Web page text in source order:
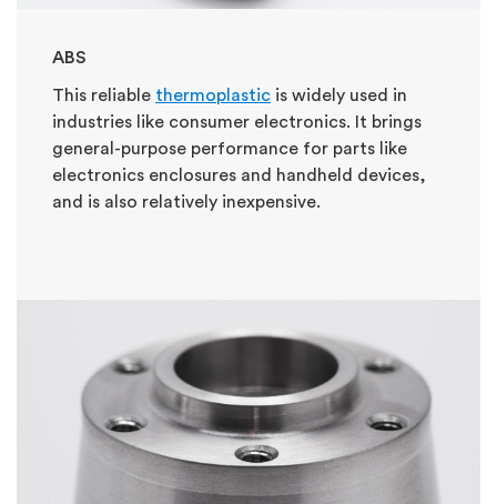
ABS
This reliable thermoplastic is widely used in
industries like consumer electronics. It brings
general-purpose performance for parts like
electronics enclosures and handheld devices,
and is also relatively inexpensive.